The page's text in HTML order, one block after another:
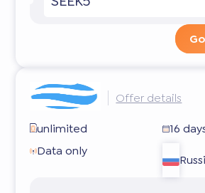
Offer details
unlimited
16
Data only